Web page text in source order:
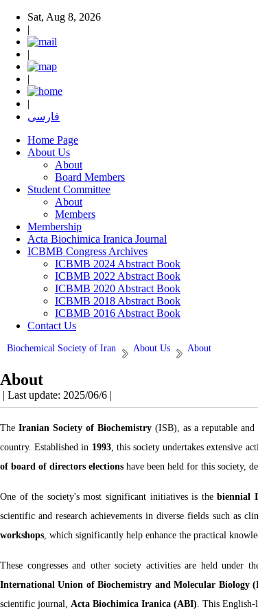
Sat, Aug 8, 2026
|
|
|
|
فارسی
Home Page
About Us
About
Board Members
Student Committee
About
Members
Membership
Acta Biochimica Iranica Journal
ICBMB Congress Archives
ICBMB 2024 Abstract Book
ICBMB 2022 Abstract Book
ICBMB 2020 Abstract Book
ICBMB 2018 Abstract Book
ICBMB 2016 Abstract Book
Contact Us
Biochemical Society of Iran About Us About
About
| Last update: 2025/06/6 |
The Iranian Society of Biochemistry (ISB), as a reputable
country. Established in 1993, this society undertakes extensive
of board of directors elections have been held for this society,
One of the society's most significant initiatives is thebiennial
scientific and research achievements in diverse fields such as
workshops, which significantly help enhance the practical
These congresses and other society activities are held under
International Union of Biochemistry and Molecular Biology
scientific journal, Acta Biochimica Iranica (ABI). This English-